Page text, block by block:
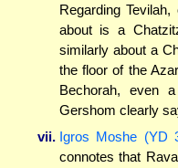
Regarding
about is a
similarly about a
the floor of the
Bechorah, even
Gershom clearly
vii. Igros Moshe (YD
connotes that